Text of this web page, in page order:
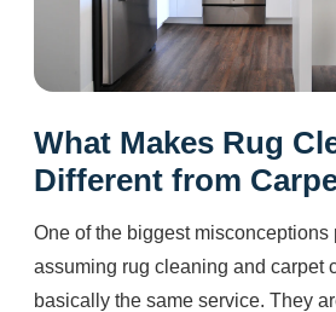
What Makes Rug
Different from
One of the biggest misconceptions
assuming rug cleaning and carpet
basically the same service. They